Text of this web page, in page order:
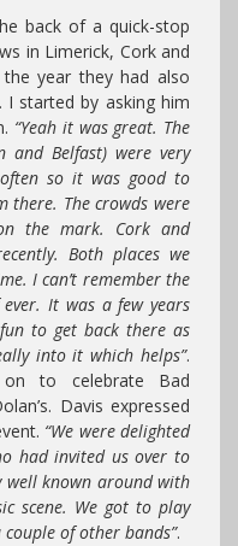
back of a quick-stop
in Limerick, Cork and
year they had also
started by asking him
“Yeah it was great. The
and Belfast) were very
so it was good to
there. The crowds were
the mark. Cork and
Both places we
I can’t remember the
It was a few years
to get back there as
into it which helps”.
to celebrate Bad
Davis expressed
“We were delighted
had invited us over to
well known around with
scene. We got to play
of other bands”.